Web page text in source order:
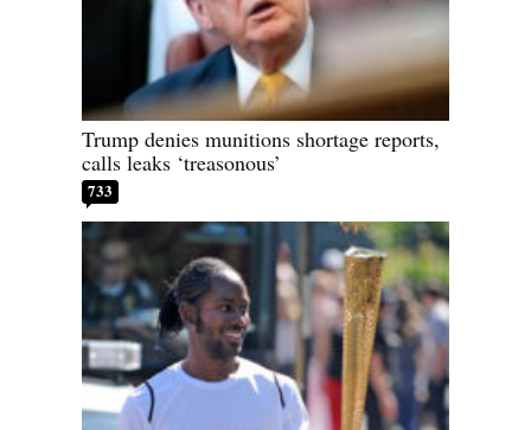
Trump denies munitions shortage reports,
calls leaks ‘treasonous’
733